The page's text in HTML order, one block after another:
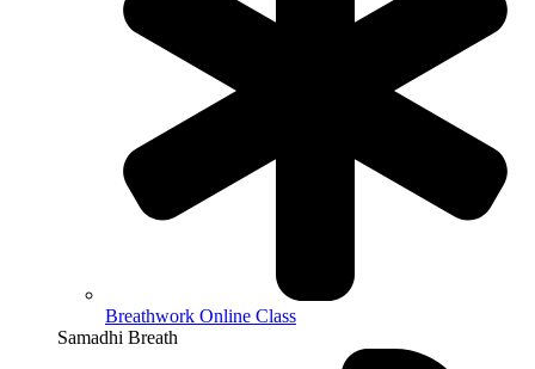
Breathwork Online Class
Samadhi Breath